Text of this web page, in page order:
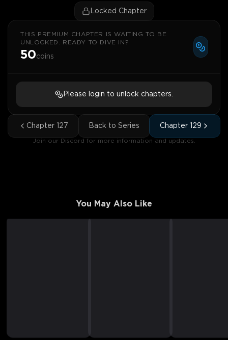
Locked Chapter
THIS PREMIUM CHAPTER IS WAITING TO BE
UNLOCKED. READY TO DIVE IN?
50coins
Please login to unlock chapters.
Chapter 127 Back to Series Chapter 129
Join our Discord for more information and updates.
You May Also Like